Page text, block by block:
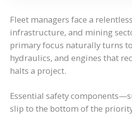
Fleet managers face a
infrastructure, and mining
primary focus naturally turns
hydraulics, and engines that
halts a project.
Essential safety
slip to the bottom of the